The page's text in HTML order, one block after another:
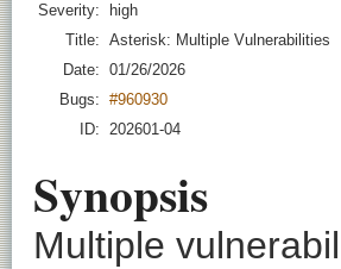
Severity:
high
Title: Asterisk: Multiple Vulnerabilities
Date: 01/26/2026
Bugs: #960930
ID: 202601-04
Synopsis
Multiple